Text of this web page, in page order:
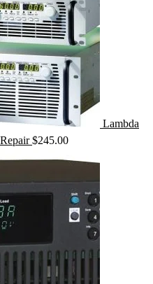
Lambda
$245.00